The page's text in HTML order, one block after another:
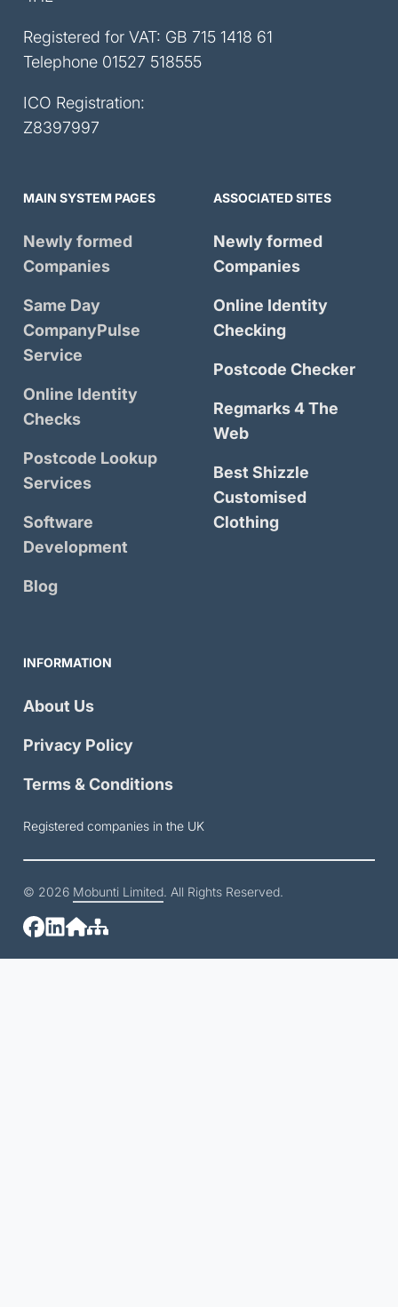
Registered for VAT: GB 715 1418 61
Telephone 01527 518555
ICO Registration:
Z8397997
MAIN SYSTEM PAGES
Newly formed
Companies
Same Day
CompanyPulse
Service
Online Identity
Checks
Postcode Lookup
Services
Software
Development
Blog
ASSOCIATED SITES
Newly formed
Companies
Online Identity
Checking
Postcode Checker
Regmarks 4 The
Web
Best Shizzle
Customised
Clothing
INFORMATION
About Us
Privacy Policy
Terms & Conditions
Registered companies in the UK
© 2026 Mobunti Limited. All Rights Reserved.